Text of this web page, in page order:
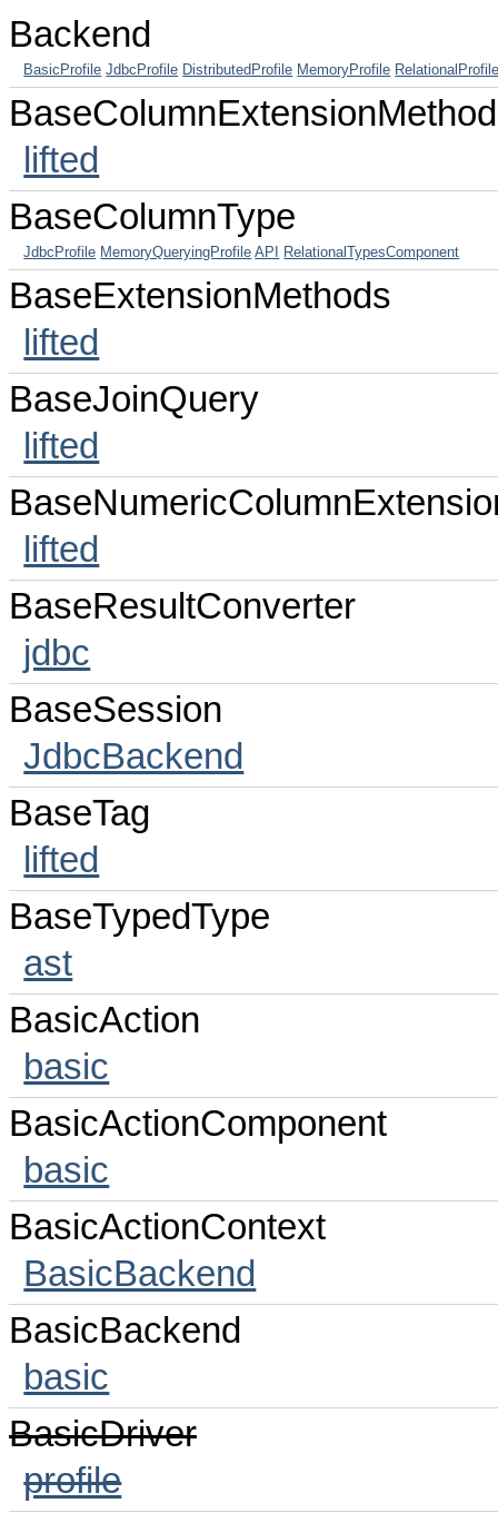
Backend
BasicProfile JdbcProfile DistributedProfile MemoryProfile
lifted
BaseColumnType
JdbcProfile MemoryQueryingProfile API RelationalTypesComponent
BaseExtensionMethods
lifted
BaseJoinQuery
lifted
lifted
BaseResultConverter
jdbc
BaseSession
JdbcBackend
BaseTag
lifted
BaseTypedType
ast
BasicAction
basic
BasicActionComponent
basic
BasicActionContext
BasicBackend
BasicBackend
basic
BasicDriver
profile